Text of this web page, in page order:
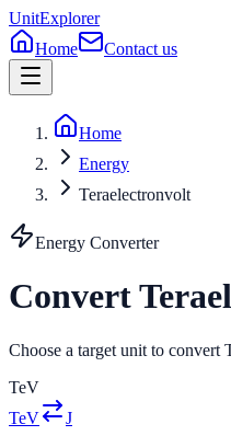
UnitExplorer
Home
Contact us
Home
Energy
Teraelectronvolt
Energy Converter
Convert
Choose a target unit to convert
TeV
TeV
J